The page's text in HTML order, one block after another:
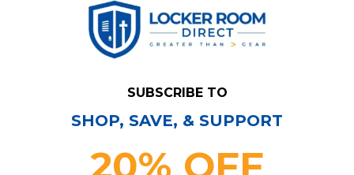
Florida Gators Nike Singlet Women's Orange
New with Tags S PNTS-034764
SUBSCRIBE TO
SHOP, SAVE, & SUPPORT
20% OFF